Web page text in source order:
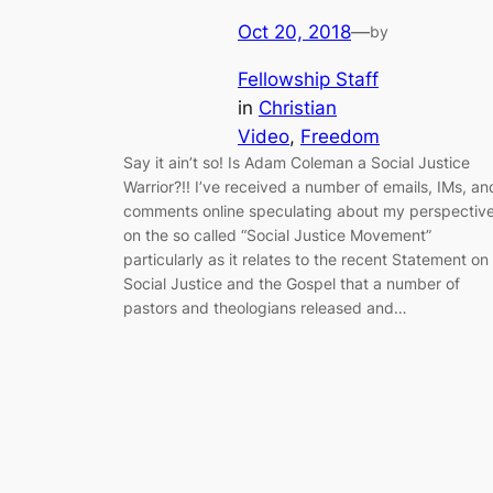
Oct 20, 2018—by
Fellowship Staff
in Christian
Video, Freedom
Say it ain’t so! Is Adam Coleman a Social Justice
Warrior?!! I’ve received a number of emails, IMs,
comments online speculating about my
on the so called “Social Justice Movement”
particularly as it relates to the recent Statement on
Social Justice and the Gospel that a number of
pastors and theologians released and…